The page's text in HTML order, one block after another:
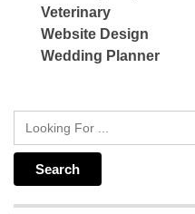
Veterinary
Website Design
Wedding Planner